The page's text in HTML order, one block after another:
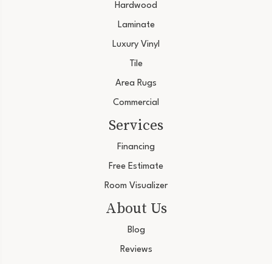
Hardwood
Laminate
Luxury Vinyl
Tile
Area Rugs
Commercial
Services
Financing
Free Estimate
Room Visualizer
About Us
Blog
Reviews